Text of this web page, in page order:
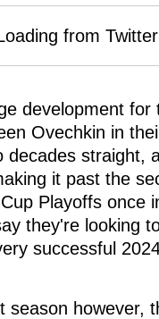
from
development for
Ovechkin in
decades straight,
it past the
Playoffs once
they're looking
successful
season however,